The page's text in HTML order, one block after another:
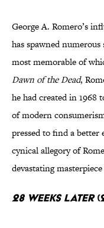
George A. Romero’s
has spawned
most memorable of
Dawn of the Dead,
he had created in 1968
of modern
pressed to find a
cynical allegory of
devastating
28 Weeks Later